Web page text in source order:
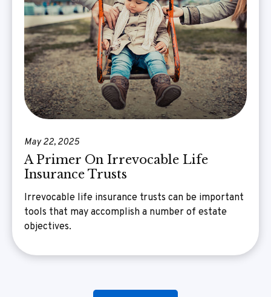
May 22, 2025
A Primer On Irrevocable Life
Insurance Trusts
Irrevocable life insurance trusts can be important
tools that may accomplish a number of estate
objectives.